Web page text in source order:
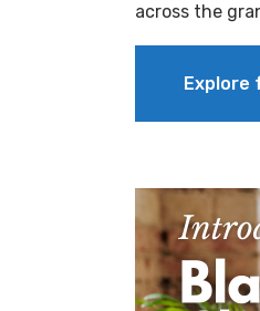
across the
Explore